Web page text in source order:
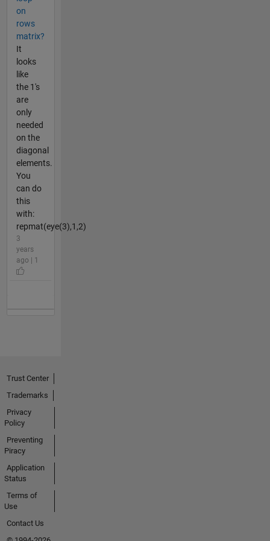
on
rows
matrix?
It
looks
like
the 1's
are
only
needed
on the
diagonal
elements.
You
can do
this
with:
repmat(eye(3),1,2)
3
years
ago | 1
Trust Center
Trademarks
Privacy
Policy
Preventing
Piracy
Application
Status
Terms of
Use
Contact Us